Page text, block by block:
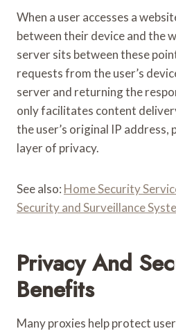
When a user accesses a
between their device and the
server sits between these
requests from the user’s
server and returning the
only facilitates content
the user’s original IP
layer of privacy.
See also: Home Security
Security and Surveillance
Privacy And
Benefits
Many proxies help protect